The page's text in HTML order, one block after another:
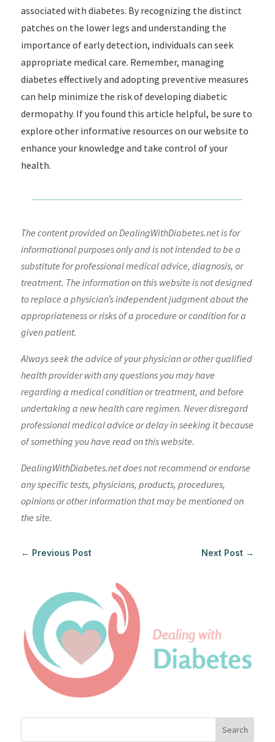
associated with diabetes. By recognizing the distinct
patches on the lower legs and understanding the
importance of early detection, individuals can seek
appropriate medical care. Remember, managing
diabetes effectively and adopting preventive measures
can help minimize the risk of developing diabetic
dermopathy. If you found this article helpful, be sure to
explore other informative resources on our website to
enhance your knowledge and take control of your
health.
The content provided on DealingWithDiabetes.net is for
informational purposes only and is not intended to be a
substitute for professional medical advice, diagnosis, or
treatment. The information on this website is not designed
to replace a physician’s independent judgment about the
appropriateness or risks of a procedure or condition for a
given patient.
Always seek the advice of your physician or other qualified
health provider with any questions you may have
regarding a medical condition or treatment, and before
undertaking a new health care regimen. Never disregard
professional medical advice or delay in seeking it because
of something you have read on this website.
DealingWithDiabetes.net does not recommend or endorse
any specific tests, physicians, products, procedures,
opinions or other information that may be mentioned on
the site.
← Previous Post Next Post →
Search